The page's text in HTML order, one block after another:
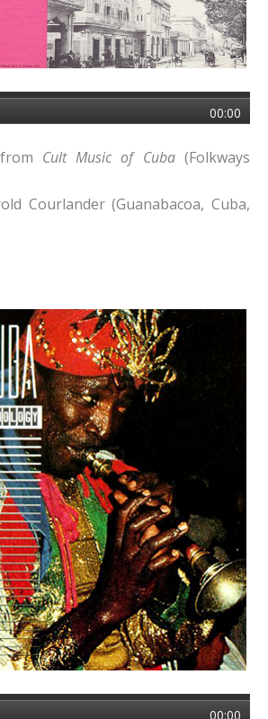
00:00
Cult Music of Cuba(Folkways
Courlander (Guanabacoa, Cuba,
00:00